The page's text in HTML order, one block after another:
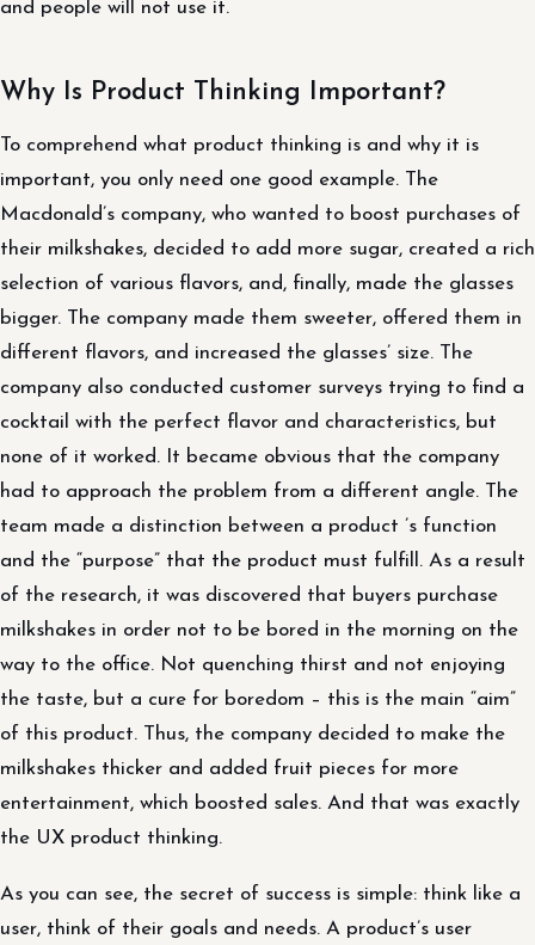
and people will not use it.
Why Is Product Thinking Important?
To comprehend what product thinking is and why it is
important, you only need one good example. The
Macdonald’s company, who wanted to boost purchases of
their milkshakes, decided to add more sugar, created a rich
selection of various flavors, and, finally, made the glasses
bigger. The company made them sweeter, offered them in
different flavors, and increased the glasses’ size. The
company also conducted customer surveys trying to find a
cocktail with the perfect flavor and characteristics, but
none of it worked. It became obvious that the company
had to approach the problem from a different angle. The
team made a distinction between a product ’s function
and the “purpose” that the product must fulfill. As a result
of the research, it was discovered that buyers purchase
milkshakes in order not to be bored in the morning on the
way to the office. Not quenching thirst and not enjoying
the taste, but a cure for boredom – this is the main “aim”
of this product. Thus, the company decided to make the
milkshakes thicker and added fruit pieces for more
entertainment, which boosted sales. And that was exactly
the UX product thinking.
As you can see, the secret of success is simple: think like a
user, think of their goals and needs. A product’s user